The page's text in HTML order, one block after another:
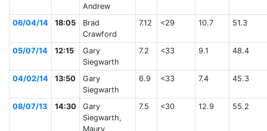
Andrew
06/04/14 18:05
Brad
Crawford
7.12 <29 10.7 51.3
05/07/14 12:15
Gary
Siegwarth
7.2 <33 9.1 48.4
04/02/14 13:50
Gary
Siegwarth
6.9 <33 7.4 45.3
08/07/13 14:30
Gary
Siegwarth,
Maury
7.5 <30 12.9 55.2